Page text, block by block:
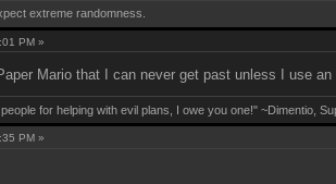
extreme randomness.
PM »
Mario that I can never get past unless I use
for helping with evil plans, I owe you one!" ~Dimentio,
PM »